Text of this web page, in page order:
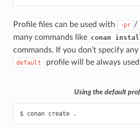
Profile files can be used with -pr /
many commands like conan
commands. If you don’t specify
default profile will be always
Using the default
$ conan create